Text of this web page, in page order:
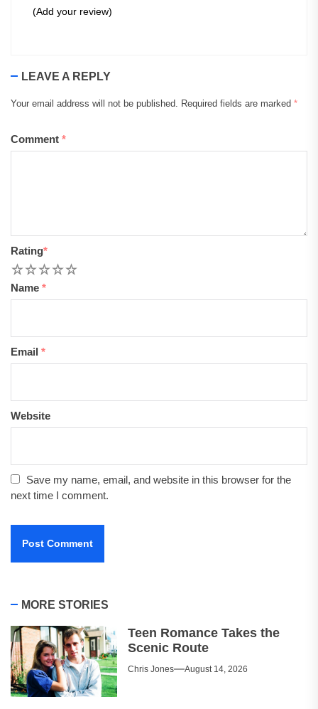
(Add your review)
LEAVE A REPLY
Your email address will not be published. Required fields are marked *
Comment *
Rating*
5
4
3
2
Name *
Email *
Website
Save my name, email, and website in this browser for the
next time I comment.
MORE STORIES
Teen Romance Takes the
Scenic Route
Chris Jones August 14, 2026